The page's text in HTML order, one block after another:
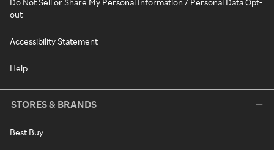
Do Not Sell or Share My Personal Information / Personal Data Opt-
out
Accessibility Statement
Help
STORES & BRANDS
Best Buy